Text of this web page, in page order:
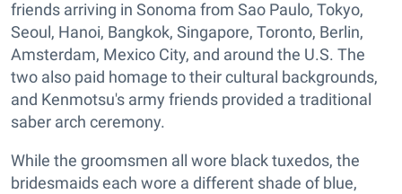
friends arriving in Sonoma from Sao Paulo, Tokyo,
Seoul, Hanoi, Bangkok, Singapore, Toronto, Berlin,
Amsterdam, Mexico City, and around the U.S. The
two also paid homage to their cultural backgrounds,
and Kenmotsu's army friends provided a traditional
saber arch ceremony.
While the groomsmen all wore black tuxedos, the
bridesmaids each wore a different shade of blue,